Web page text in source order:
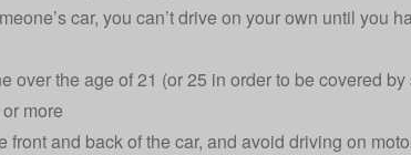
car, you can’t drive on your own until you
over the age of 21 (or 25 in order to be covered
more
front and back of the car, and avoid driving on